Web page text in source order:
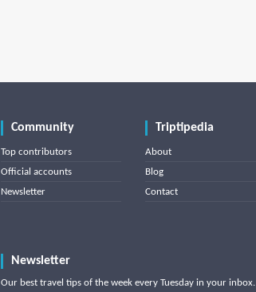
Community
Top contributors
Official accounts
Newsletter
Triptipedia
About
Blog
Contact
Newsletter
Our best travel tips of the week every Tuesday in your inbox.